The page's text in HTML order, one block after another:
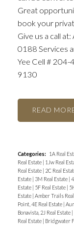
Great
book your
Give us a call
0188 Services
Yee Cell #
9130
READ
Categories: 1A Real
Real Estate | 1Jw Real
Real Estate | 2C Real
Estate | 3M Real Estate |
Estate | 5F Real Estate |
Estate | Amber Trails
Point, 4E Real Estate |
Bonavista, 2J Real Estate |
Real Estate | Bridgwater